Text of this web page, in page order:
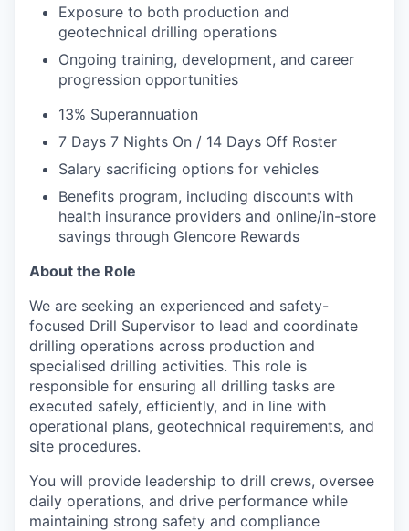
Exposure to both production and
geotechnical drilling operations
Ongoing training, development, and career
progression opportunities
13% Superannuation
7 Days 7 Nights On / 14 Days Off Roster
Salary sacrificing options for vehicles
Benefits program, including discounts with
health insurance providers and online/in-store
savings through Glencore Rewards
About the Role
We are seeking an experienced and safety-
focused Drill Supervisor to lead and coordinate
drilling operations across production and
specialised drilling activities. This role is
responsible for ensuring all drilling tasks are
executed safely, efficiently, and in line with
operational plans, geotechnical requirements, and
site procedures.
You will provide leadership to drill crews, oversee
daily operations, and drive performance while
maintaining strong safety and compliance